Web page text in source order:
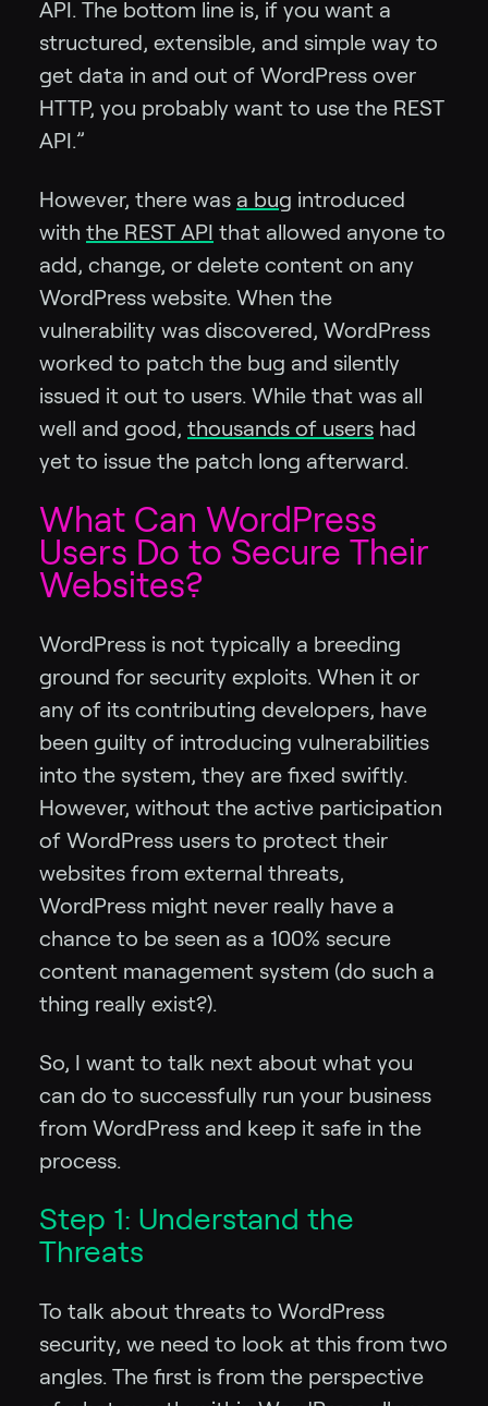
API. The bottom line is, if you want a
structured, extensible, and simple way to
get data in and out of WordPress over
HTTP, you probably want to use the REST
API.”
However, there was a bug introduced
with the REST API that allowed anyone to
add, change, or delete content on any
WordPress website. When the
vulnerability was discovered, WordPress
worked to patch the bug and silently
issued it out to users. While that was all
well and good, thousands of users had
yet to issue the patch long afterward.
What Can WordPress
Users Do to Secure Their
Websites?
WordPress is not typically a breeding
ground for security exploits. When it or
any of its contributing developers, have
been guilty of introducing vulnerabilities
into the system, they are fixed swiftly.
However, without the active participation
of WordPress users to protect their
websites from external threats,
WordPress might never really have a
chance to be seen as a 100% secure
content management system (do such a
thing really exist?).
So, I want to talk next about what you
can do to successfully run your business
from WordPress and keep it safe in the
process.
Step 1: Understand the
Threats
To talk about threats to WordPress
security, we need to look at this from two
angles. The first is from the perspective